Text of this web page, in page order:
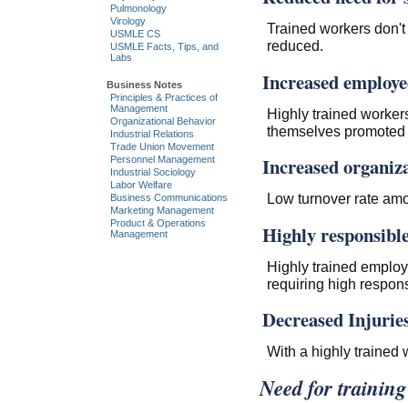
Trained workers
reduced.
Increased
Highly trained
themselves
Increased
Low turnover rate
Highly
Highly trained
requiring high
Decreased
With a highly trained
Need for
Pulmonology
Virology
USMLE CS
USMLE Facts, Tips, and
Labs
Business Notes
Principles & Practices of
Management
Organizational Behavior
Industrial Relations
Trade Union Movement
Personnel Management
Industrial Sociology
Labor Welfare
Business Communications
Marketing Management
Product & Operations
Management